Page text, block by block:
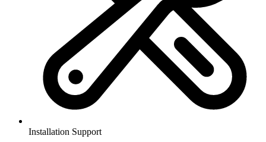
Installation Support